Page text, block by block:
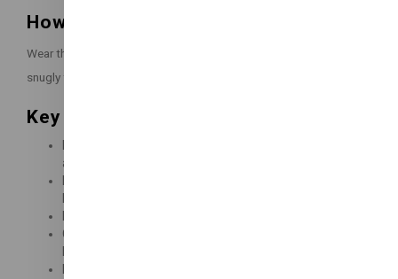
How to Use:
Wear the gloves on clean, dry hands before starting any task that
snugly for optimal performance and dexterity.
Key Features and Benefits:
and durability.
Compliance: This is in accordance with PPE Regulation (EU)